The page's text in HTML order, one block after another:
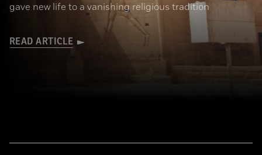
gave new life to a vanishing religious tradition
READ ARTICLE